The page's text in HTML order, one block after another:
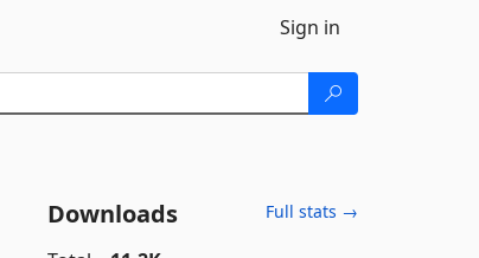
Sign in
Downloads Full stats →